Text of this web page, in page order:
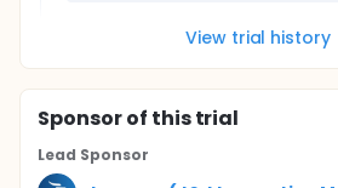
View trial history
Sponsorof this trial
Lead Sponsor